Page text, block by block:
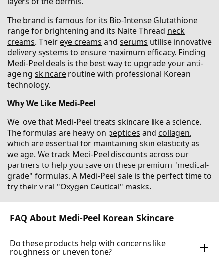
The brand is famous for its Bio-Intense Glutathione
range for brightening and its Naite Thread neck
creams. Their eye creams and serums utilise innovative
delivery systems to ensure maximum efficacy. Finding
Medi-Peel deals is the best way to upgrade your anti-
ageing skincare routine with professional Korean
technology.
Why We Like Medi-Peel
We love that Medi-Peel treats skincare like a science.
The formulas are heavy on peptides and collagen,
which are essential for maintaining skin elasticity as
we age. We track Medi-Peel discounts across our
partners to help you save on these premium "medical-
grade" formulas. A Medi-Peel sale is the perfect time to
try their viral "Oxygen Ceutical" masks.
FAQ About Medi-Peel Korean Skincare
Do these products help with concerns like
roughness or uneven tone?